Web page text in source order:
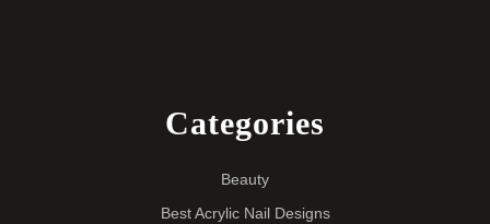
Categories
Beauty
Best Acrylic Nail Designs